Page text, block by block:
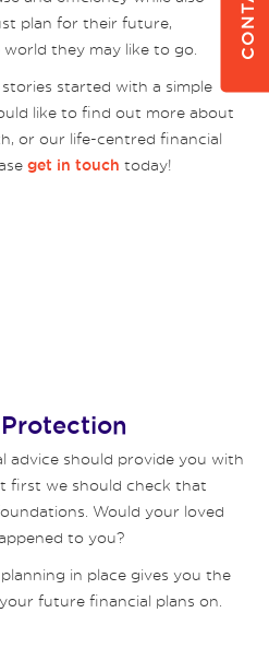
plan for their future,
they may like to go.
started with a simple
like to find out more about
or our life-centred financial
get in touch today!
advice should provide you with
first we should check that
Would your loved
to you?
in place gives you the
future financial plans on.